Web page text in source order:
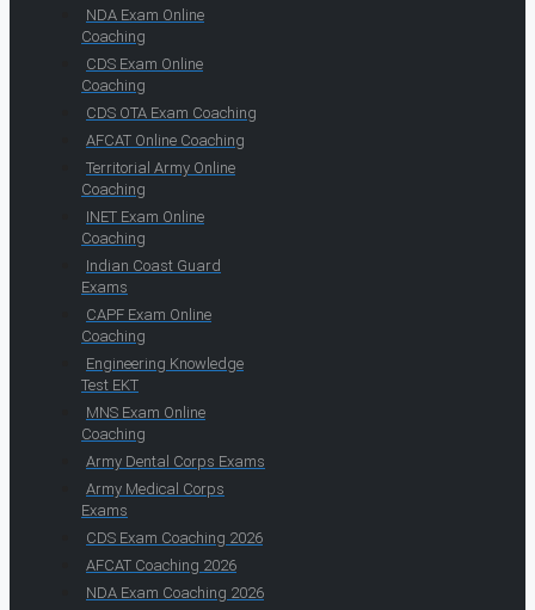
NDA Exam Online
Coaching
CDS Exam Online
Coaching
CDS OTA Exam Coaching
AFCAT Online Coaching
Territorial Army Online
Coaching
INET Exam Online
Coaching
Indian Coast Guard
Exams
CAPF Exam Online
Coaching
Engineering Knowledge
Test EKT
MNS Exam Online
Coaching
Army Dental Corps Exams
Army Medical Corps
Exams
CDS Exam Coaching 2026
AFCAT Coaching 2026
NDA Exam Coaching 2026